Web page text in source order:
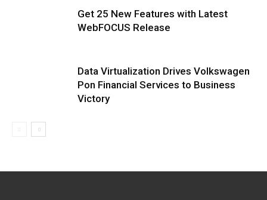
Get 25 New Features with Latest
WebFOCUS Release
Data Virtualization Drives Volkswagen
Pon Financial Services to Business
Victory